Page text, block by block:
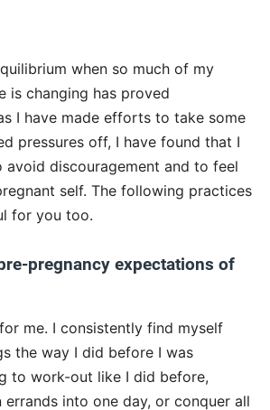
when so much of my
is changing has proved
I have made efforts to take some
pressures off, I have found that I
avoid discouragement and to feel
self. The following practices
for you too.
pregnancy expectations of
me. I consistently find myself
the way I did before I was
to work-out like I did before,
errands into one day, or conquer all